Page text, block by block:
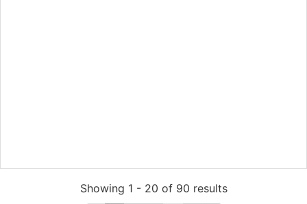
Showing 1 - 20 of 90 results